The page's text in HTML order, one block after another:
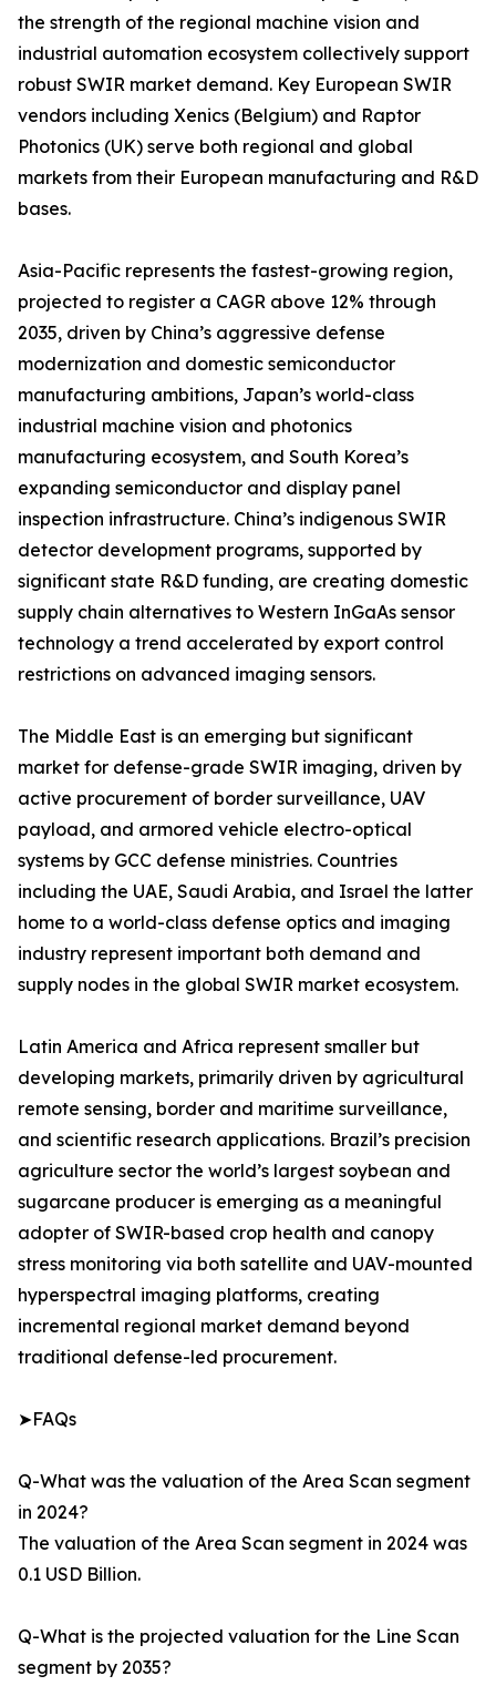
the strength of the regional machine vision and
industrial automation ecosystem collectively support
robust SWIR market demand. Key European SWIR
vendors including Xenics (Belgium) and Raptor
Photonics (UK) serve both regional and global
markets from their European manufacturing and R&D
bases.
Asia-Pacific represents the fastest-growing region,
projected to register a CAGR above 12% through
2035, driven by China’s aggressive defense
modernization and domestic semiconductor
manufacturing ambitions, Japan’s world-class
industrial machine vision and photonics
manufacturing ecosystem, and South Korea’s
expanding semiconductor and display panel
inspection infrastructure. China’s indigenous SWIR
detector development programs, supported by
significant state R&D funding, are creating domestic
supply chain alternatives to Western InGaAs sensor
technology a trend accelerated by export control
restrictions on advanced imaging sensors.
The Middle East is an emerging but significant
market for defense-grade SWIR imaging, driven by
active procurement of border surveillance, UAV
payload, and armored vehicle electro-optical
systems by GCC defense ministries. Countries
including the UAE, Saudi Arabia, and Israel the latter
home to a world-class defense optics and imaging
industry represent important both demand and
supply nodes in the global SWIR market ecosystem.
Latin America and Africa represent smaller but
developing markets, primarily driven by agricultural
remote sensing, border and maritime surveillance,
and scientific research applications. Brazil’s precision
agriculture sector the world’s largest soybean and
sugarcane producer is emerging as a meaningful
adopter of SWIR-based crop health and canopy
stress monitoring via both satellite and UAV-mounted
hyperspectral imaging platforms, creating
incremental regional market demand beyond
traditional defense-led procurement.
➤FAQs
Q-What was the valuation of the Area Scan segment
in 2024?
The valuation of the Area Scan segment in 2024 was
0.1 USD Billion.
Q-What is the projected valuation for the Line Scan
segment by 2035?